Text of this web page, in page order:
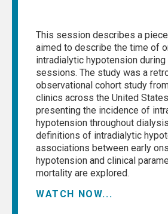
This session describes a
aimed to describe the time of
intradialytic hypotension
sessions. The study was a
observational cohort study
clinics across the United
presenting the incidence of
hypotension throughout
definitions of intradialytic
associations between early
hypotension and clinical
mortality are explored.
WATCH NOW...